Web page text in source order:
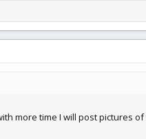
more time I will post pictures